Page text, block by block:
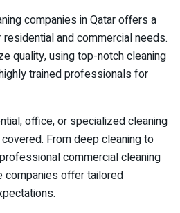
companies in Qatar offers a
and commercial needs.
quality, using top-notch cleaning
trained professionals for
office, or specialized cleaning
From deep cleaning to
commercial cleaning
companies offer tailored